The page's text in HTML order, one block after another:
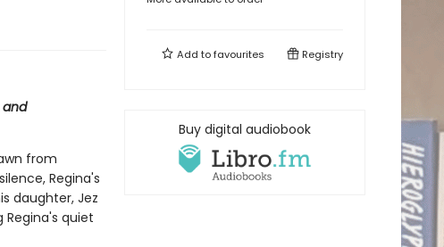
from
Regina's
daughter, Jez
quiet
Add tofavourites Registry
Buy digital audiobook